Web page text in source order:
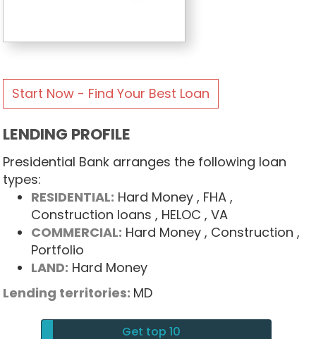
Start Now - Find Your Best Loan
LENDING PROFILE
Presidential Bank arranges the following loan
types:
RESIDENTIAL: Hard Money , FHA ,
Construction loans , HELOC , VA
COMMERCIAL: Hard Money , Construction ,
Portfolio
LAND: Hard Money
Lending territories: MD
Get top 10